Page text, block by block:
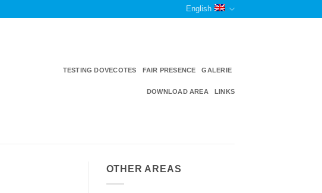
English
TESTING DOVECOTES FAIR PRESENCE GALERIE
DOWNLOAD AREA LINKS
OTHER AREAS